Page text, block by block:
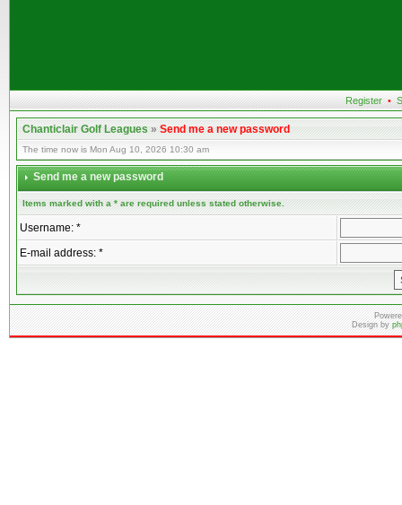
Register •
Chanticlair Golf Leagues»Send me a new password
The time now is Mon Aug 10, 2026 10:30 am
Send me a new password
Items marked with a * are required unless stated otherwise.
Username: *
E-mail address: *
Design by